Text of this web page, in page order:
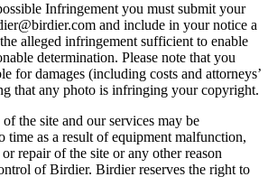
Infringement you must submit your
and include in your notice a
alleged infringement sufficient to enable
determination. Please note that you
for damages (including costs and attorneys’
that any photo is infringing your copyright.
the site and our services may be
time as a result of equipment malfunction,
repair of the site or any other reason
of Birdier. Birdier reserves the right to